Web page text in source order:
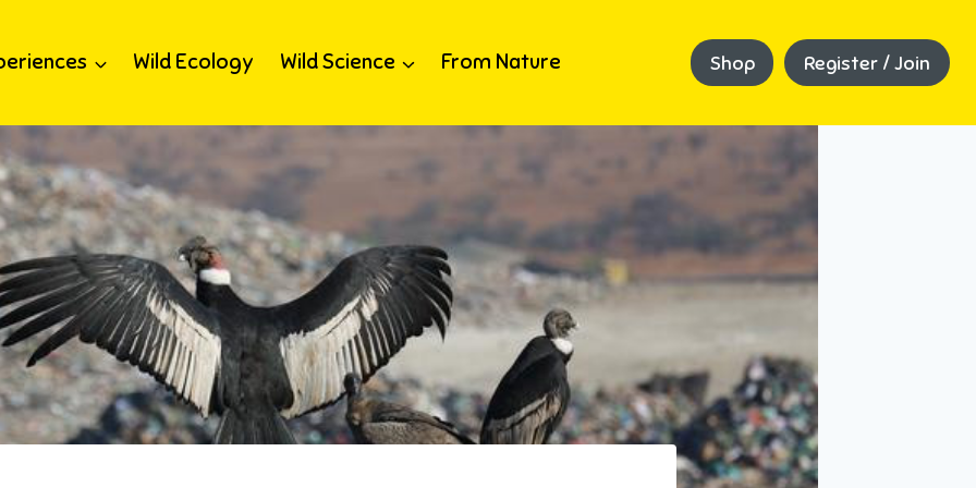
Wild Ecology Wild Science From Nature Shop Register / Join